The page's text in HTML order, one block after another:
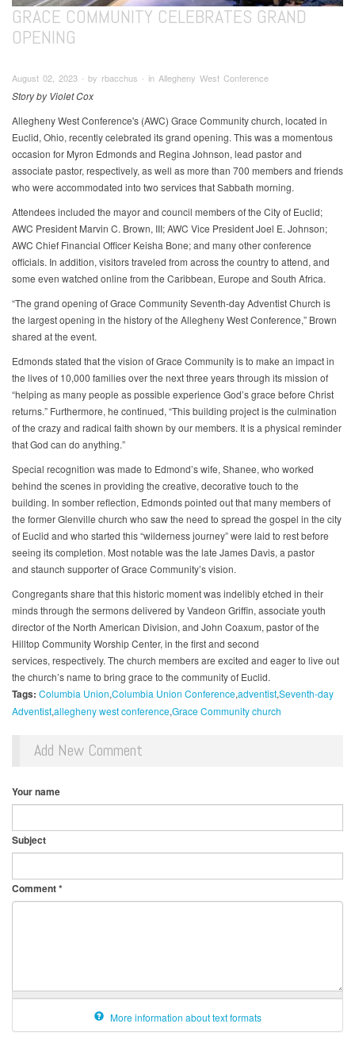
GRACE COMMUNITY CELEBRATES GRAND
OPENING
August 02, 2023 ∙ by rbacchus ∙ in Allegheny West Conference
Story by Violet Cox
Allegheny West Conference's (AWC) Grace Community church, located in
Euclid, Ohio, recently celebrated its grand opening. This was a momentous
occasion for Myron Edmonds and Regina Johnson, lead pastor and
associate pastor, respectively, as well as more than 700 members and friends
who were accommodated into two services that Sabbath morning.
Attendees included the mayor and council members of the City of Euclid;
AWC President Marvin C. Brown, III; AWC Vice President Joel E. Johnson;
AWC Chief Financial Officer Keisha Bone; and many other conference
officials. In addition, visitors traveled from across the country to attend, and
some even watched online from the Caribbean, Europe and South Africa.
“The grand opening of Grace Community Seventh-day Adventist Church is
the largest opening in the history of the Allegheny West Conference,” Brown
shared at the event.
Edmonds stated that the vision of Grace Community is to make an impact in
the lives of 10,000 families over the next three years through its mission of
“helping as many people as possible experience God’s grace before Christ
returns.” Furthermore, he continued, “This building project is the culmination
of the crazy and radical faith shown by our members. It is a physical reminder
that God can do anything.”
Special recognition was made to Edmond’s wife, Shanee, who worked
behind the scenes in providing the creative, decorative touch to the
building. In somber reflection, Edmonds pointed out that many members of
the former Glenville church who saw the need to spread the gospel in the city
of Euclid and who started this “wilderness journey” were laid to rest before
seeing its completion. Most notable was the late James Davis, a pastor
and staunch supporter of Grace Community’s vision.
Congregants share that this historic moment was indelibly etched in their
minds through the sermons delivered by Vandeon Griffin, associate youth
director of the North American Division, and John Coaxum, pastor of the
Hilltop Community Worship Center, in the first and second
services, respectively. The church members are excited and eager to live out
the church’s name to bring grace to the community of Euclid.
Tags: Columbia Union Columbia Union ConferenceadventistSeventh-day
Adventistallegheny west conferenceGrace Community church
Add New Comment
Your name
Subject
Comment*
More information about text formats